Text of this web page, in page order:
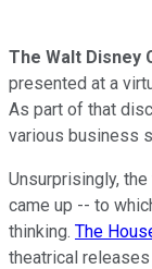
The Walt Disney
presented at a
As part of that
various business
Unsurprisingly,
came up -- to
thinking. The
theatrical